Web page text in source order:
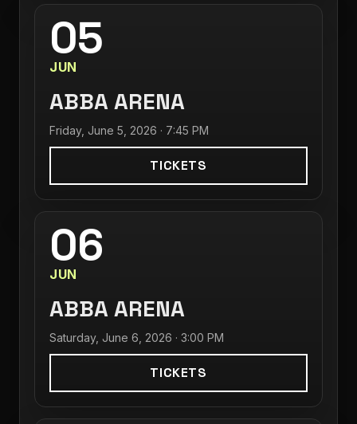
05
JUN
ABBA ARENA
Friday, June 5, 2026 · 7:45 PM
TICKETS
06
JUN
ABBA ARENA
Saturday, June 6, 2026 · 3:00 PM
TICKETS